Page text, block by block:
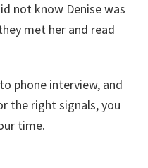
not know Denise was
met her and read
phone interview, and
the right signals, you
time.